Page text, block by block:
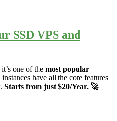
SSD VPS and
it’s one of the most popular
have all the core features
Starts from just $20/Year. 🚀